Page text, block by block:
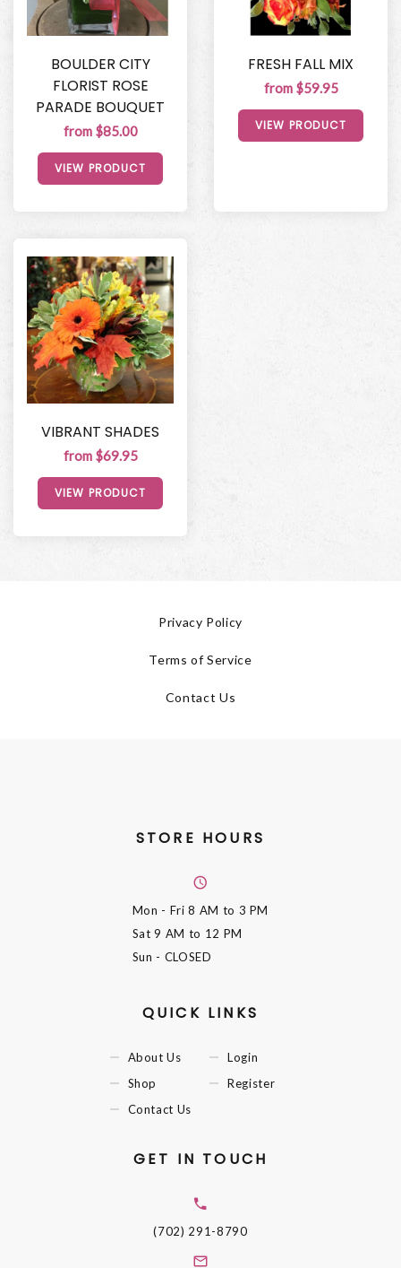
BOULDER CITY
FLORIST ROSE
PARADE BOUQUET
from $85.00
VIEW PRODUCT
FRESH FALL MIX
from $59.95
VIEW PRODUCT
VIBRANT SHADES
from $69.95
VIEW PRODUCT
Privacy Policy
Terms of Service
Contact Us
STORE HOURS
Mon - Fri8 AM to 3 PM
Sat9 AM to 12 PM
Sun - CLOSED
QUICK LINKS
About Us
Shop
Contact Us
Login
Register
GET IN TOUCH
(702) 291-8790